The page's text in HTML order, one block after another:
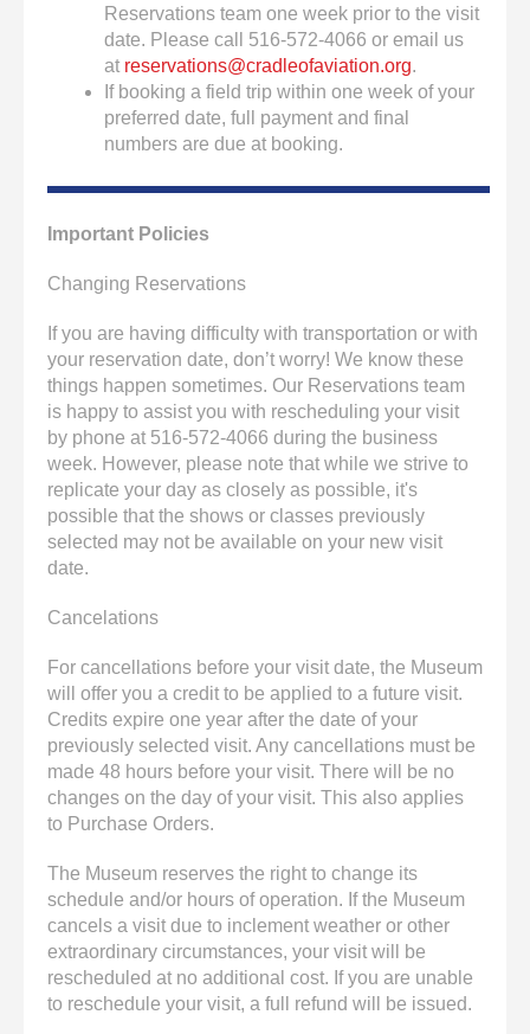
Reservations team one week prior to the visit
date. Please call 516-572-4066 or email us
at reservations@cradleofaviation.org.
If booking a field trip within one week of your
preferred date, full payment and final
numbers are due at booking.
Important Policies
Changing Reservations
If you are having difficulty with transportation or with
your reservation date, don’t worry! We know these
things happen sometimes. Our Reservations team
is happy to assist you with rescheduling your visit
by phone at 516-572-4066 during the business
week. However, please note that while we strive to
replicate your day as closely as possible, it's
possible that the shows or classes previously
selected may not be available on your new visit
date.
Cancelations
For cancellations before your visit date, the Museum
will offer you a credit to be applied to a future visit.
Credits expire one year after the date of your
previously selected visit. Any cancellations must be
made 48 hours before your visit. There will be no
changes on the day of your visit. This also applies
to Purchase Orders.
The Museum reserves the right to change its
schedule and/or hours of operation. If the Museum
cancels a visit due to inclement weather or other
extraordinary circumstances, your visit will be
rescheduled at no additional cost. If you are unable
to reschedule your visit, a full refund will be issued.